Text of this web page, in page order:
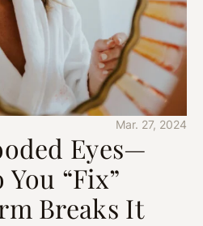
Mar. 27, 2024
Eyes—
“Fix”
Breaks It